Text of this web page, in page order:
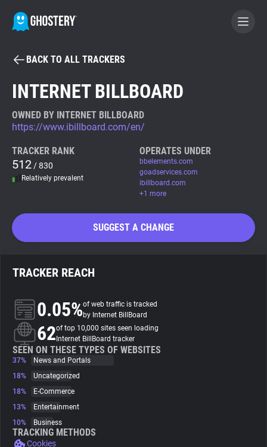
BECOME A CONTRIBUTOR
Tracker & Ad Blocker
WhoTracks.Me
Trackers
Websites
Explorer
Tracking Reach
BACK TO ALL TRACKERS
INTERNET BILLBOARD
OWNED BY INTERNET BILLBOARD
https://www.ibillboard.com/en/
TRACKER RANK
512 / 830
Relatively prevalent
OPERATES UNDER
bbelements.com
goadservices.com
ibillboard.com
+1 more
SUGGEST A CHANGE
TRACKER REACH
0.05%of web traffic is tracked
by Internet BillBoard
62of top 10,000 sites seen loading
Internet BillBoard tracker
SEEN ON THESE TYPES OF WEBSITES
37%
News and Portals
18%
Uncategorized
18%
E-Commerce
13%
Entertainment
10%
Business
TRACKING METHODS
Cookies